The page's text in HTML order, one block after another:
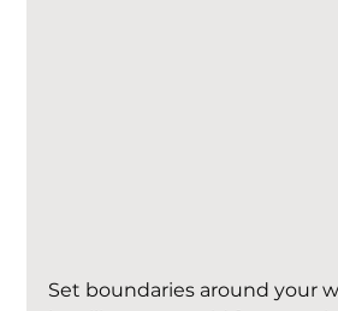
Set boundaries around your